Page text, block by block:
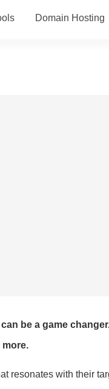
Domain Hosting
be a game
resonates with their